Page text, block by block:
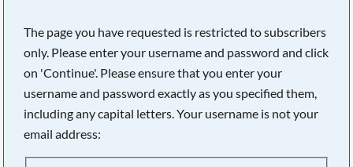
The page you have requested is restricted to subscribers
only. Please enter your username and password and click
on 'Continue'. Please ensure that you enter your
username and password exactly as you specified them,
including any capital letters. Your username is not your
email address:
Searching, please wait...